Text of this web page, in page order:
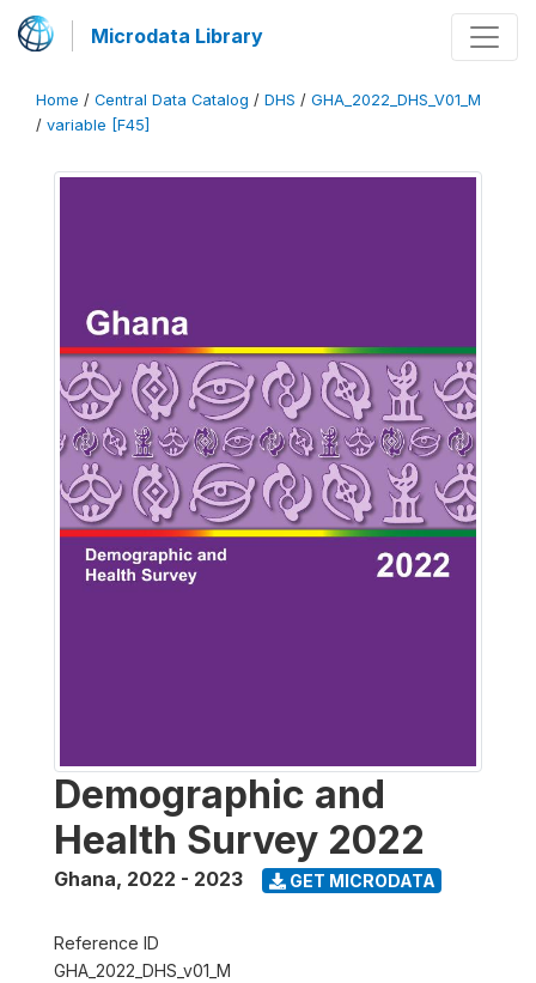
Microdata Library
Home / Central Data Catalog / DHS / GHA_2022_DHS_V01_M
/ variable [F45]
Demographic and
Health Survey 2022
Ghana, 2022 - 2023 GET MICRODATA
Reference ID
GHA_2022_DHS_v01_M